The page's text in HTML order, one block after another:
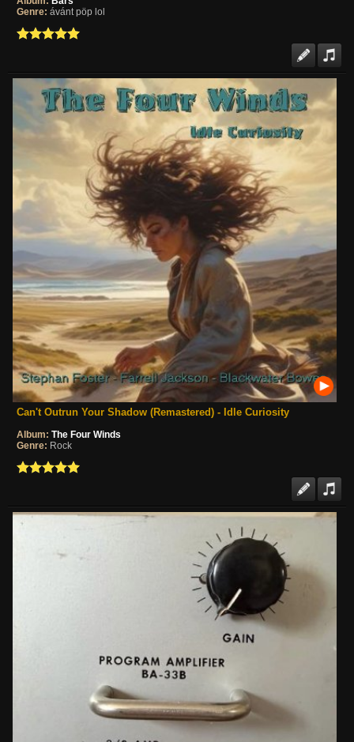
Genre: ávánt pöp lol
Can't Outrun Your Shadow (Remastered) - Idle Curiosity
Album: The Four Winds
Genre: Rock